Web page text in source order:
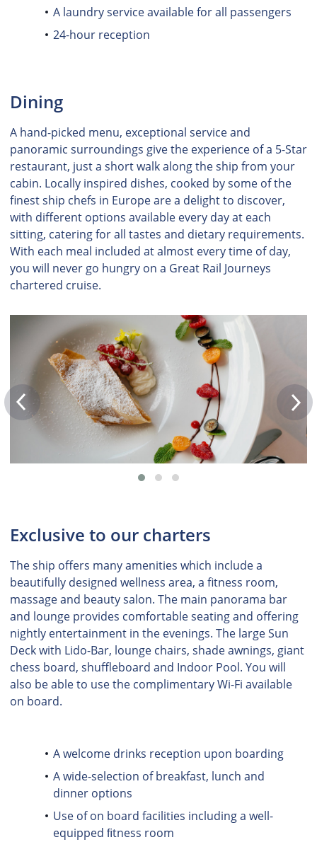
A laundry service available for all passengers
24-hour reception
Dining
A hand-picked menu, exceptional service and
panoramic surroundings give the experience of a 5-Star
restaurant, just a short walk along the ship from your
cabin. Locally inspired dishes, cooked by some of the
finest ship chefs in Europe are a delight to discover,
with different options available every day at each
sitting, catering for all tastes and dietary requirements.
With each meal included at almost every time of day,
you will never go hungry on a Great Rail Journeys
chartered cruise.
Exclusive to our charters
The ship offers many amenities which include a
beautifully designed wellness area, a fitness room,
massage and beauty salon. The main panorama bar
and lounge provides comfortable seating and offering
nightly entertainment in the evenings. The large Sun
Deck with Lido-Bar, lounge chairs, shade awnings, giant
chess board, shuffleboard and Indoor Pool. You will
also be able to use the complimentary Wi-Fi available
on board.
A welcome drinks reception upon boarding
A wide-selection of breakfast, lunch and
dinner options
Use of on board facilities including a well-
equipped ﬁtness room